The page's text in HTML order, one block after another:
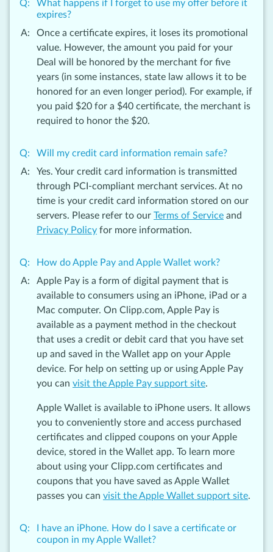
What happens if I forget to use my offer before it
expires?
Once a certificate expires, it loses its promotional
value. However, the amount you paid for your
Deal will be honored by the merchant for five
years (in some instances, state law allows it to be
honored for an even longer period). For example, if
you paid $20 for a $40 certificate, the merchant is
required to honor the $20.
Will my credit card information remain safe?
Yes. Your credit card information is transmitted
through PCI-compliant merchant services. At no
time is your credit card information stored on our
servers. Please refer to our Terms of Service and
Privacy Policy for more information.
How do Apple Pay and Apple Wallet work?
Apple Pay is a form of digital payment that is
available to consumers using an iPhone, iPad or a
Mac computer. On Clipp.com, Apple Pay is
available as a payment method in the checkout
that uses a credit or debit card that you have set
up and saved in the Wallet app on your Apple
device. For help on setting up or using Apple Pay
you can visit the Apple Pay support site.
Apple Wallet is available to iPhone users. It allows
you to conveniently store and access purchased
certificates and clipped coupons on your Apple
device, stored in the Wallet app. To learn more
about using your Clipp.com certificates and
coupons that you have saved as Apple Wallet
passes you can visit the Apple Wallet support site.
I have an iPhone. How do I save a certificate or
coupon in my Apple Wallet?